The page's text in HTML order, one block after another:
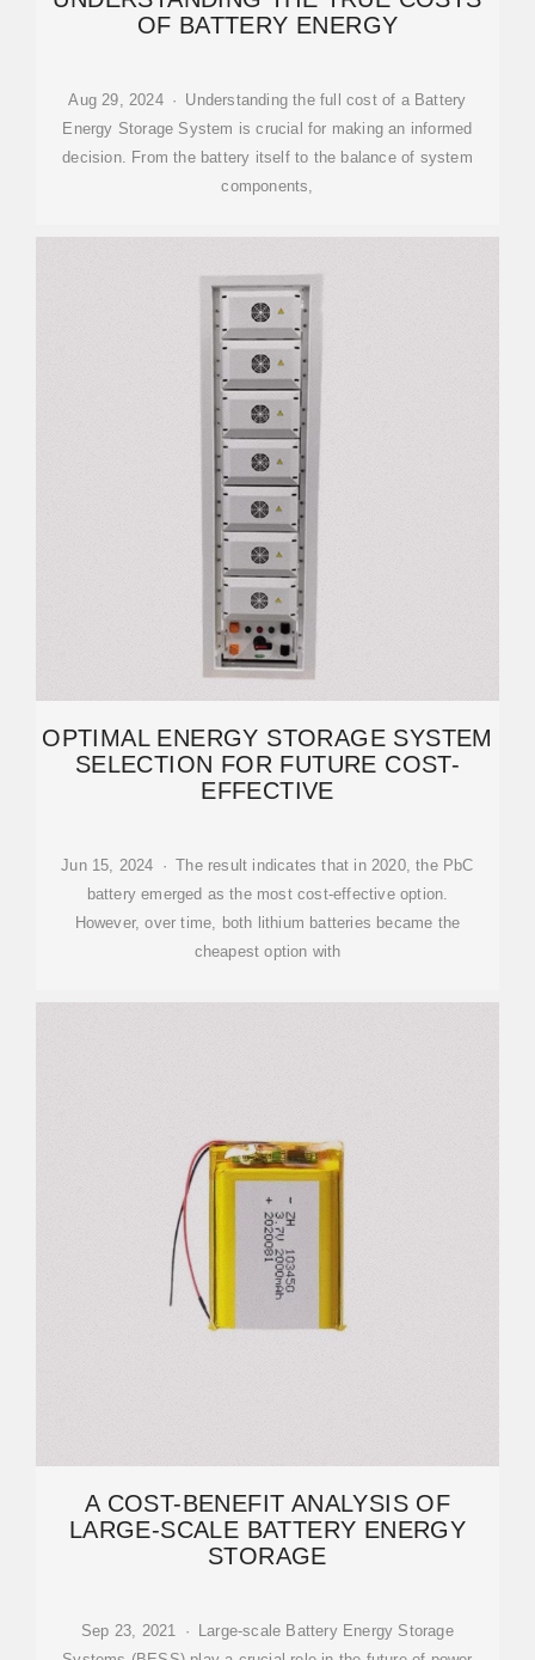
OF BATTERY ENERGY
Aug 29, 2024 · Understanding the full cost of a Battery
Energy Storage System is crucial for making an informed
decision. From the battery itself to the balance of system
components,
OPTIMAL ENERGY STORAGE SYSTEM
SELECTION FOR FUTURE COST-
EFFECTIVE
Jun 15, 2024 · The result indicates that in 2020, the PbC
battery emerged as the most cost-effective option.
However, over time, both lithium batteries became the
cheapest option with
A COST-BENEFIT ANALYSIS OF
LARGE-SCALE BATTERY ENERGY
STORAGE
Sep 23, 2021 · Large-scale Battery Energy Storage